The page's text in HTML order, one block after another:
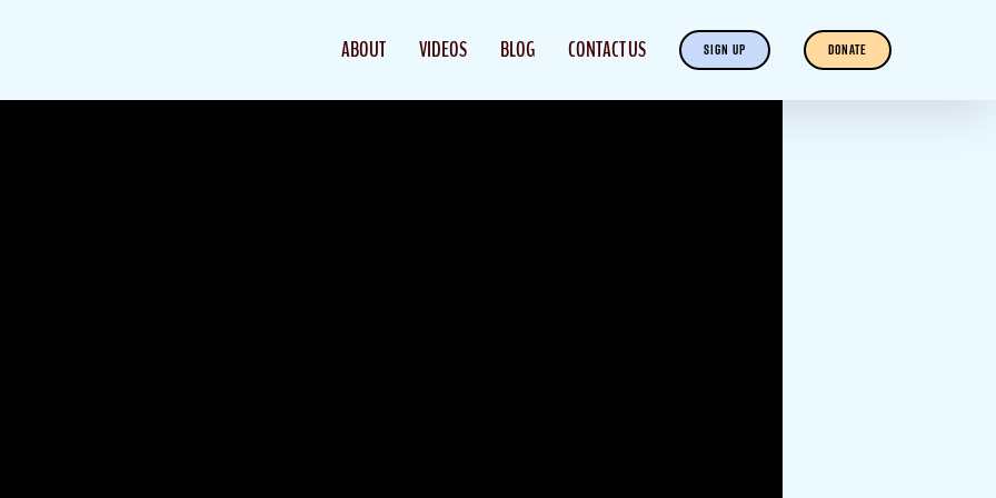
ABOUT VIDEOS BLOG CONTACT US SIGN UP DONATE